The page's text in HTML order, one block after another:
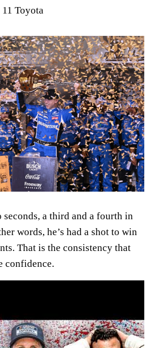
Toyota
a third and a fourth in
words, he’s had a shot to win
That is the consistency that
confidence.